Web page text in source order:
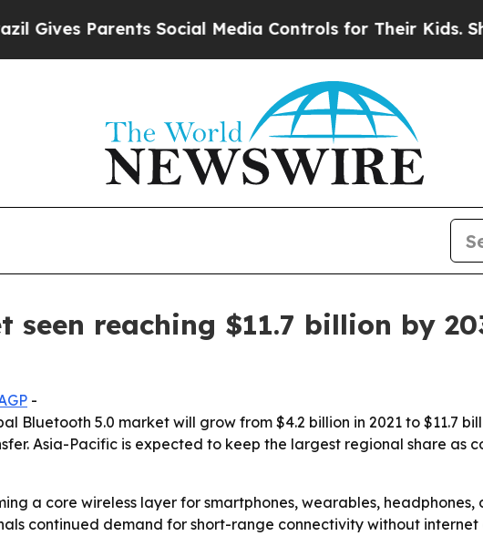
Parents Social Media Controls for Their Kids. Should
seen reaching $11.7 billion by
-
Bluetooth 5.0 market will grow from $4.2 billion in 2021 to $11.7
Asia-Pacific is expected to keep the largest regional share as
a core wireless layer for smartphones, wearables,
continued demand for short-range connectivity without